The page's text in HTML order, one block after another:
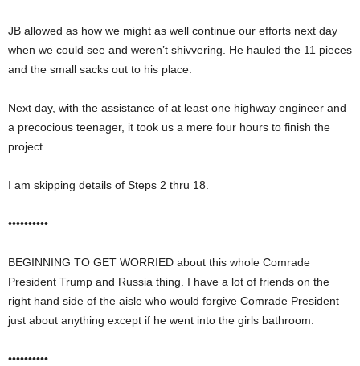
JB allowed as how we might as well continue our efforts next day
when we could see and weren’t shivvering. He hauled the 11 pieces
and the small sacks out to his place.
Next day, with the assistance of at least one highway engineer and
a precocious teenager, it took us a mere four hours to finish the
project.
I am skipping details of Steps 2 thru 18.
••••••••••
BEGINNING TO GET WORRIED about this whole Comrade
President Trump and Russia thing. I have a lot of friends on the
right hand side of the aisle who would forgive Comrade President
just about anything except if he went into the girls bathroom.
••••••••••